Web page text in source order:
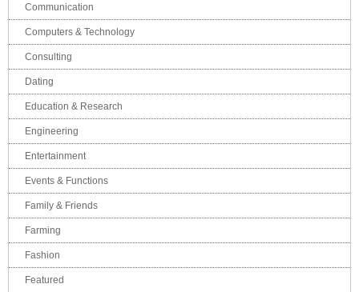
Communication
Computers & Technology
Consulting
Dating
Education & Research
Engineering
Entertainment
Events & Functions
Family & Friends
Farming
Fashion
Featured